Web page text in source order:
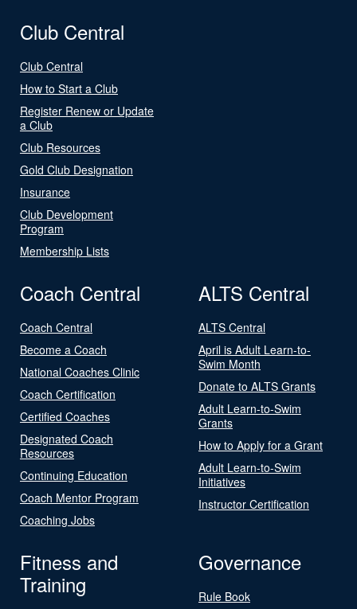
Club Central
Club Central
How to Start a Club
Register Renew or Update
a Club
Club Resources
Gold Club Designation
Insurance
Club Development
Program
Membership Lists
Coach Central
Coach Central
Become a Coach
National Coaches Clinic
Coach Certification
Certified Coaches
Designated Coach
Resources
Continuing Education
Coach Mentor Program
Coaching Jobs
ALTS Central
ALTS Central
April is Adult Learn-to-
Swim Month
Donate to ALTS Grants
Adult Learn-to-Swim
Grants
How to Apply for a Grant
Adult Learn-to-Swim
Initiatives
Instructor Certification
Fitness and
Training
Governance
Rule Book